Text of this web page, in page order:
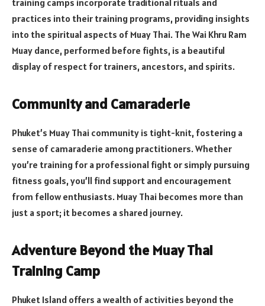
practices into their training programs, providing insights
into the spiritual aspects of Muay Thai. The Wai Khru Ram
Muay dance, performed before fights, is a beautiful
display of respect for trainers, ancestors, and spirits.
Community and Camaraderie
Phuket’s Muay Thai community is tight-knit, fostering a
sense of camaraderie among practitioners. Whether
you’re training for a professional fight or simply pursuing
fitness goals, you’ll find support and encouragement
from fellow enthusiasts. Muay Thai becomes more than
just a sport; it becomes a shared journey.
Adventure Beyond the Muay Thai
Training Camp
Phuket Island offers a wealth of activities beyond the